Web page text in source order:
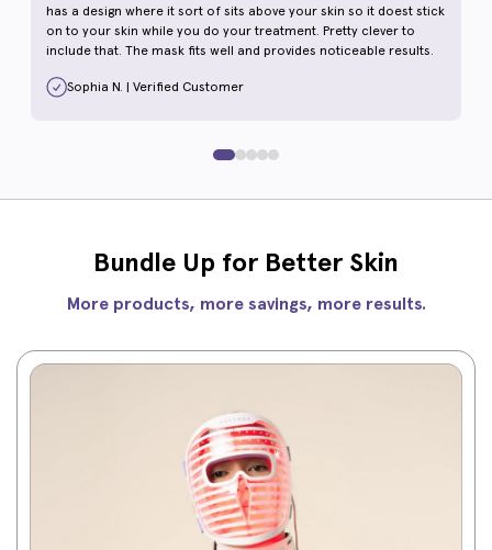
has a design where it sort of sits above your skin so it doest stick
on to your skin while you do your treatment. Pretty clever to
include that. The mask fits well and provides noticeable results.
Sophia N. | Verified Customer
Bundle Up for Better Skin
More products, more savings, more results.